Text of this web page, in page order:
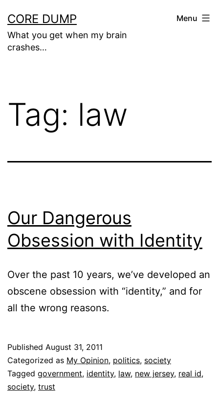
to
content
CORE DUMP
What you get when my brain
crashes…
Menu
Tag: law
Our Dangerous
Obsession with Identity
Over the past 10 years, we’ve developed an
obscene obsession with “identity,” and for
all the wrong reasons.
Published August 31, 2011
Categorized as My Opinion, politics, society
Tagged government, identity, law, new jersey, real id,
society, trust